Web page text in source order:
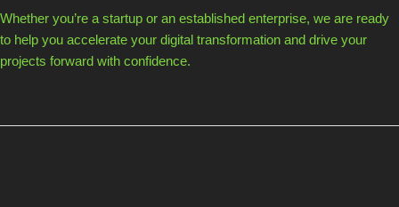
Whether you’re a startup or an established enterprise, we are ready
to help you accelerate your digital transformation and drive your
projects forward with confidence.